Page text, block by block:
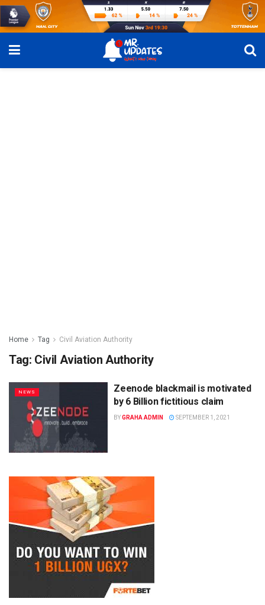
Home Tag Civil Aviation Authority
Tag: Civil Aviation Authority
NEWS
Zeenode blackmail is motivated
by 6 Billion fictitious claim
BYGRAHA ADMIN SEPTEMBER 1, 2021